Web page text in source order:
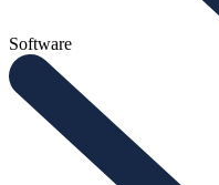
Software